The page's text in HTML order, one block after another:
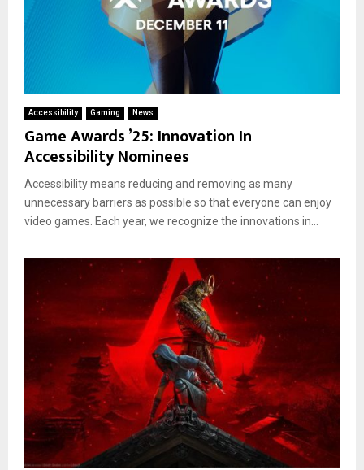
Accessibility Gaming News
Game Awards ’25: Innovation In
Accessibility Nominees
Accessibility means reducing and removing as many
unnecessary barriers as possible so that everyone can enjoy
video games. Each year, we recognize the innovations in...